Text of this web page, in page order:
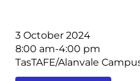
3 October 2024
8:00 am-4:00 pm
TasTAFE/Alanvale